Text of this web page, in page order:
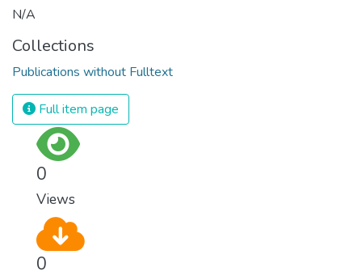
N/A
Collections
Publications without Fulltext
Full item page
0
Views
0